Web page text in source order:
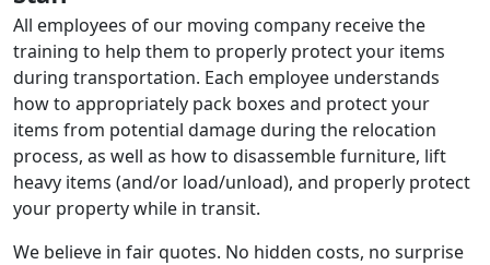
All employees of our moving company receive the
training to help them to properly protect your items
during transportation. Each employee understands
how to appropriately pack boxes and protect your
items from potential damage during the relocation
process, as well as how to disassemble furniture, lift
heavy items (and/or load/unload), and properly protect
your property while in transit.
We believe in fair quotes. No hidden costs, no surprise